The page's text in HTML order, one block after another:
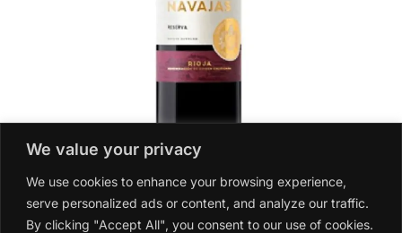
We value your privacy
We use cookies to enhance your browsing experience,
serve personalized ads or content, and analyze our traffic.
By clicking "Accept All", you consent to our use of cookies.
Navajas Reserva Tinto 2017